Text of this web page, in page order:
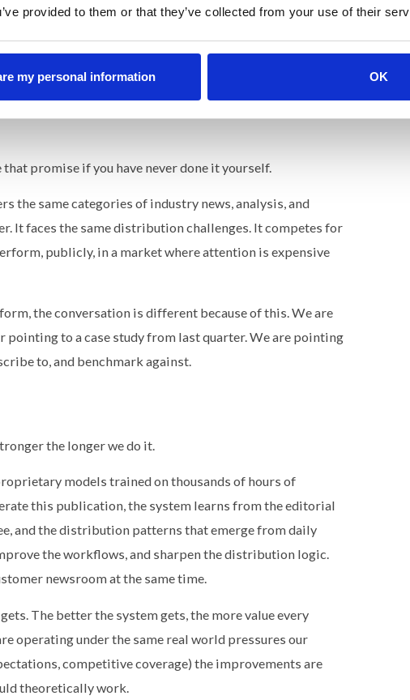
provided to them or that they’ve collected from your use of their
my personal information OK
than product improvement. And that is credibility.
Editorial engines that turn B2B companies into the
this as a fundamental shift in how brands earn
and PR placements to owning it through sustained,
promise if you have never done it yourself.
the same categories of industry news, analysis, and
It faces the same distribution challenges. It competes for
publicly, in a market where attention is expensive
the conversation is different because of this. We are
to a case study from last quarter. We are pointing
to, and benchmark against.
the longer we do it.
models trained on thousands of hours of
this publication, the system learns from the editorial
and the distribution patterns that emerge from daily
the workflows, and sharpen the distribution logic.
newsroom at the same time.
The better the system gets, the more value every
operating under the same real world pressures our
competitive coverage) the improvements are
theoretically work.